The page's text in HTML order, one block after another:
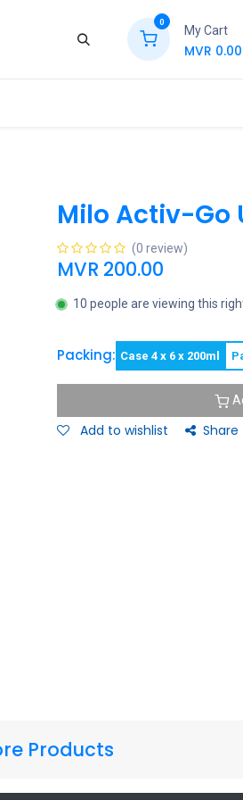
0
My Cart
MVR 0.00
Milo Activ-Go
(0 review)
MVR 200.00
10 people are viewing this
Packing: Case 4 x 6 x 200ml
Add to wishlist Share
Products